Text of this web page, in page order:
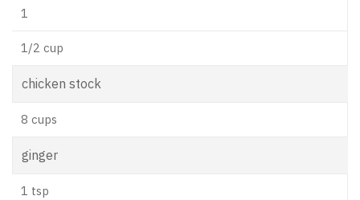
1
1/2 cup
chicken stock
8 cups
ginger
1 tsp